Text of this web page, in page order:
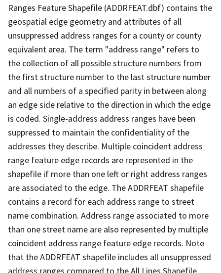
Ranges Feature Shapefile (ADDRFEAT.dbf) contains the
geospatial edge geometry and attributes of all
unsuppressed address ranges for a county or county
equivalent area. The term "address range" refers to
the collection of all possible structure numbers from
the first structure number to the last structure number
and all numbers of a specified parity in between along
an edge side relative to the direction in which the edge
is coded. Single-address address ranges have been
suppressed to maintain the confidentiality of the
addresses they describe. Multiple coincident address
range feature edge records are represented in the
shapefile if more than one left or right address ranges
are associated to the edge. The ADDRFEAT shapefile
contains a record for each address range to street
name combination. Address range associated to more
than one street name are also represented by multiple
coincident address range feature edge records. Note
that the ADDRFEAT shapefile includes all unsuppressed
address ranges compared to the All Lines Shapefile